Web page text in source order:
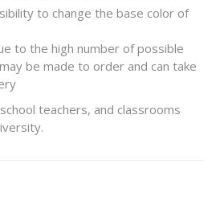
to change the base color of
to the high number of possible
be made to order and can take
teachers, and classrooms